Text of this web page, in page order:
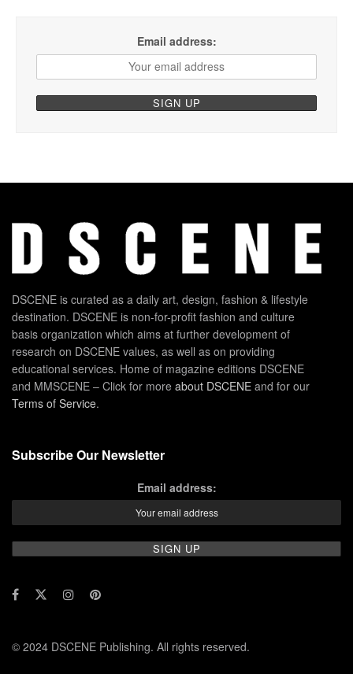
Email address:
DSCENE is curated as a daily art, design, fashion & lifestyle
destination. DSCENE is non-for-profit fashion and culture
basis organization which aims at further development of
research on DSCENE values, as well as on providing
educational services. Home of magazine editions DSCENE
and MMSCENE – Click for more about DSCENE and for our
Terms of Service.
Subscribe Our Newsletter
Email address:
© 2024 DSCENE Publishing. All rights reserved.